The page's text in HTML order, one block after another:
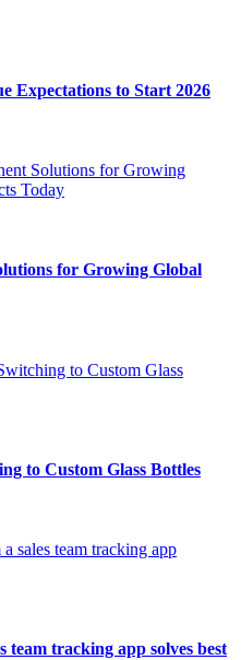
Expectations to Start 2026
for Growing Global
to Custom Glass Bottles
team tracking app solves best